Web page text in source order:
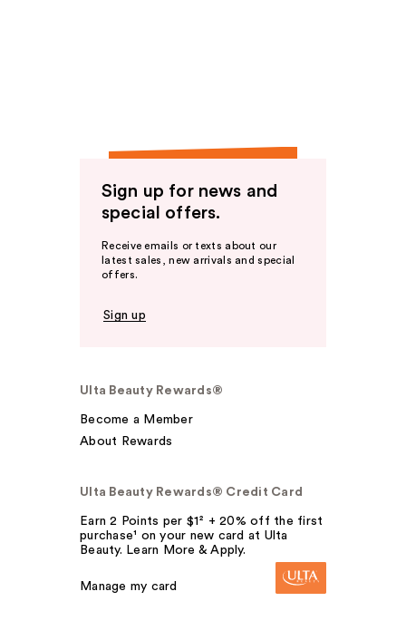
Sign up for news and
special offers.
Receive emails or texts about our
latest sales, new arrivals and special
offers.
Sign up
Ulta Beauty Rewards®
Become a Member
About Rewards
Ulta Beauty Rewards® Credit Card
Earn 2 Points per $1² + 20% off the first
purchase¹ on your new card at Ulta
Beauty. Learn More & Apply.
Manage my card